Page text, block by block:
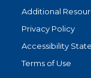
Additional
Privacy Policy
Accessibility
Terms of Use